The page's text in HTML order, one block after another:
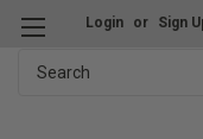
Login or Sign